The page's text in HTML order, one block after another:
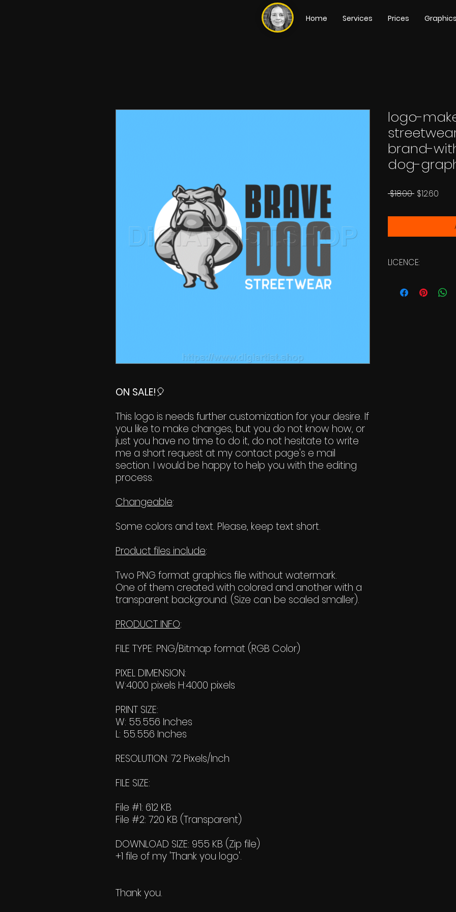
Home Services Prices Graphics
ON SALE!🎈
This logo is needs further customization for your desire. If
you like to make changes, but you do not know how, or
just you have no time to do it, do not hesitate to write
me a short request at my contact page's e mail
section. I would be happy to help you with the editing
process.
Changeable:
Some colors and text. Please, keep text short.
Product files include:
Two PNG format graphics file without watermark.
One of them created with colored and another with a
transparent background. (Size can be scaled smaller).
PRODUCT INFO:
FILE TYPE: PNG/Bitmap format (RGB Color)
PIXEL DIMENSION:
W:4000 pixels H:4000 pixels
PRINT SIZE:
W: 55.556 Inches
L: 55.556 Inches
RESOLUTION: 72 Pixels/Inch
FILE SIZE:
File #1: 612 KB
File #2: 720 KB (Transparent)
DOWNLOAD SIZE: 955 KB (Zip file)
+1 file of my 'Thank you logo'.
Thank you.
logo-
brand-
dog-
$18.00 Regular
$12.60
LICENCE:
Commercial